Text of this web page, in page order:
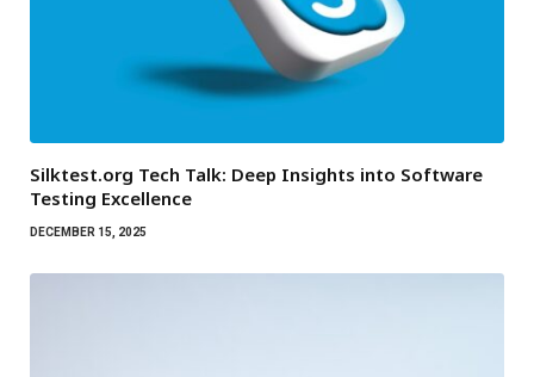
Silktest.org Tech Talk: Deep Insights into Software
Testing Excellence
DECEMBER 15, 2025